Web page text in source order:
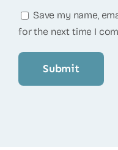
Save my name,
for the next time I